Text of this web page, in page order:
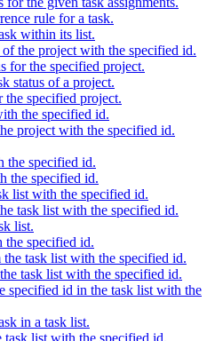
rule for a task.
within its list.
of the project with the specified id.
for the specified project.
status of a project.
the specified project.
the specified id.
project with the specified id.
the specified id.
the specified id.
list with the specified id.
task list with the specified id.
list.
the specified id.
the task list with the specified id.
task list with the specified id.
specified id in the task list with the
in a task list.
task list with the specified id.